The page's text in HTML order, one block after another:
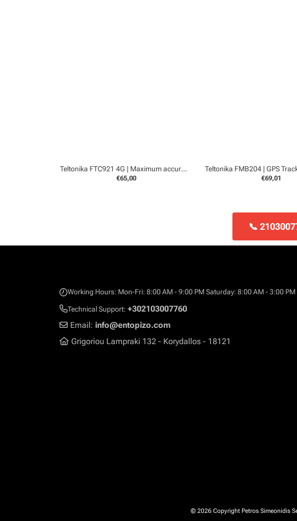
Teltonika FTC921 4G | Maximum accurancy GPS tracker
€65,00 €69,01
📞
Working Hours: Mon-Fri: 8:00 AM - 9:00 PM Saturday: 8:00 AM - 3:00 PM
Technical Support: +302103007760
Email: info@entopizo.com
Grigoriou Lampraki 132 - Korydallos - 18121
© 2026 Copyright Petros Simeonidis